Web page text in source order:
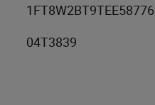
1FT8W2BT9TEE58776
04T3839